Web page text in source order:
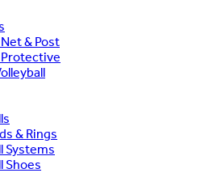
& Post
Protective
& Rings
Systems
Shoes